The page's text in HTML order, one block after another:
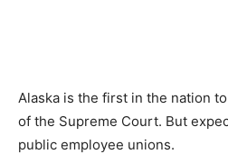
Alaska is the first in the nation
of the Supreme Court. But
public employee unions.